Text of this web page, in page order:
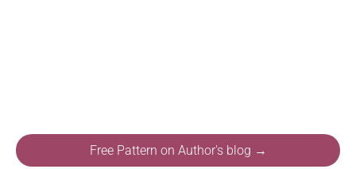
Free Pattern on Author's blog →